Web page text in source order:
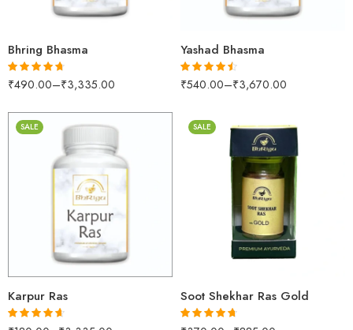
Bhring Bhasma
Rated 4.63
₹490.00–₹3,335.00
1kg
Yashad Bhasma
Rated 4.47
₹540.00–₹3,670.00
1kg
SALE
Karpur Ras
1kg
SALE
Soot Shekhar Ras Gold
10 Tablets
25 Tablets